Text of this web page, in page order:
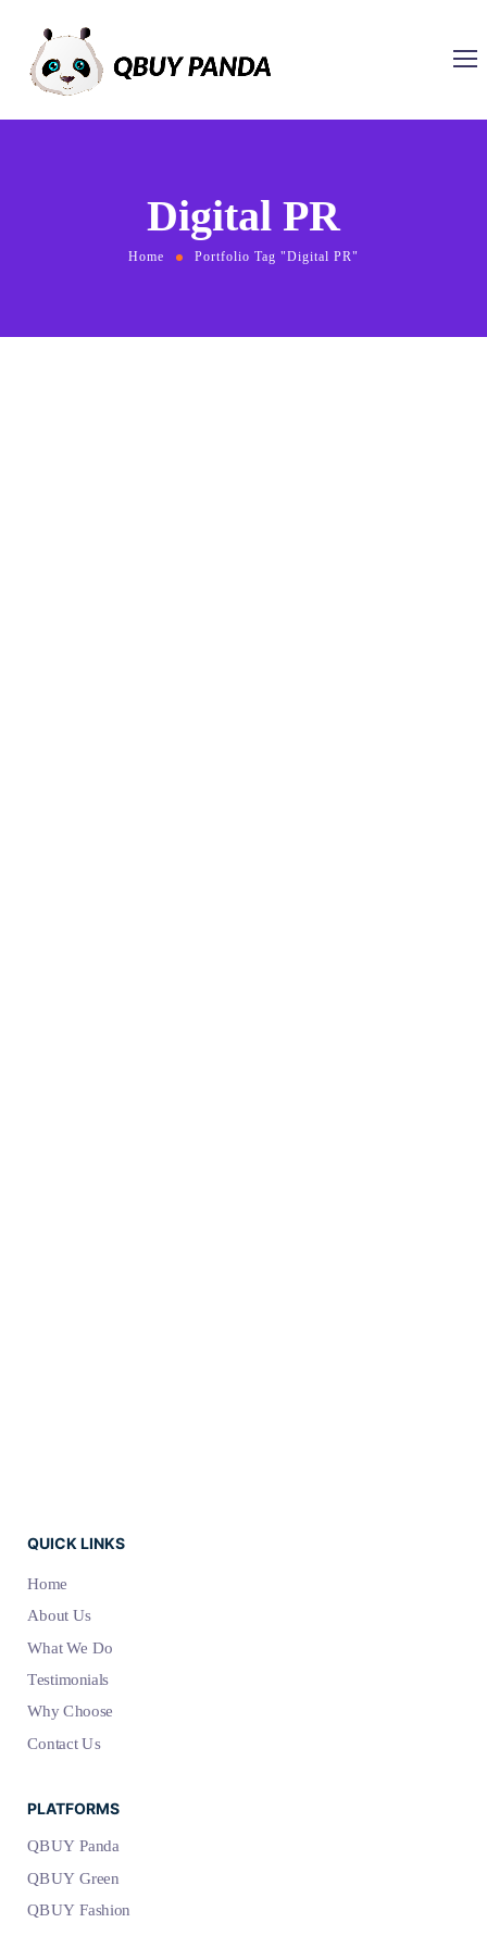
Digital PR
Home Portfolio Tag "Digital PR"
QUICK LINKS
Home
About Us
What We Do
Testimonials
Why Choose
Contact Us
PLATFORMS
QBUY Panda
QBUY Green
QBUY Fashion